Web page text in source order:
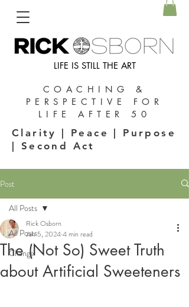
LIFE IS STILL THE ART
COACHING &
PERSPECTIVE FOR
LIFE AFTER 50
Clarity | Peace | Purpose
| Second Act
Post
All Posts
Change
All Posts
The (Not So) Sweet Truth
about Artificial Sweeteners
Rick Osborn
Jan 5, 20244 min read